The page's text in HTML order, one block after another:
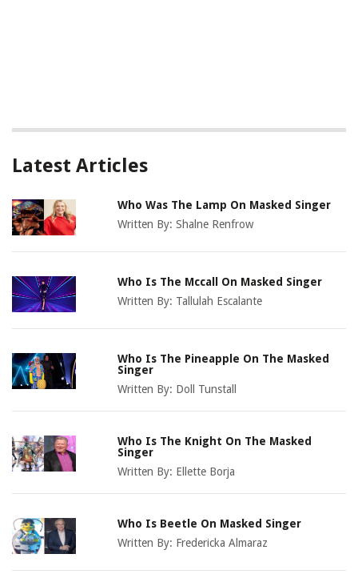
Latest Articles
Who Was The Lamp On Masked Singer
Written By:Shalne Renfrow
Who Is The Mccall On Masked Singer
Written By: Tallulah Escalante
Who Is The Pineapple On The Masked
Singer
Written By: Doll Tunstall
Who Is The Knight On The Masked
Singer
Written By: Ellette Borja
Who Is Beetle On Masked Singer
Written By: Fredericka Almaraz